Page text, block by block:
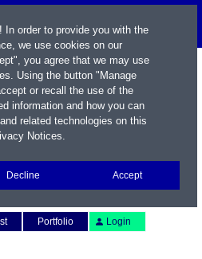
Portfolio Login
order to provide you with the
we use cookies on our
you agree that we may use
Using the button "Manage
or recall the use of the
information and how you can
related technologies on this
Notices.
Decline Accept